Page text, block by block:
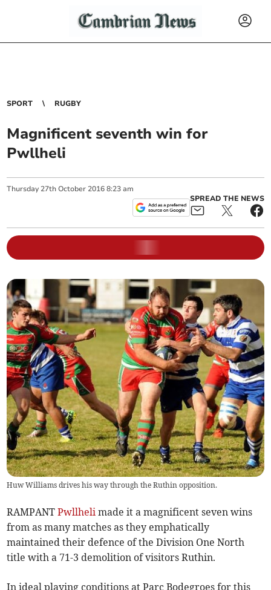
SPORT RUGBY
Magnificent seventh win for
Pwllheli
Thursday 27th October 2016 8:23 am
SPREAD THE NEWS
Huw Williams drives his way through the Ruthin opposition.
RAMPANTPwllheli made it a magnificent seven wins
from as many matches as they emphatically
maintained their defence of the Division One North
title with a 71-3 demolition of visitors Ruthin.
In ideal playing conditions at Parc Bodegroes for this